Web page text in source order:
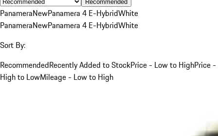
Recommended
PanameraNewPanamera 4 E-HybridWhite
PanameraNewPanamera 4 E-HybridWhite
Sort By:
RecommendedRecently Added to StockPrice - Low to HighPrice -
High to LowMileage - Low to High